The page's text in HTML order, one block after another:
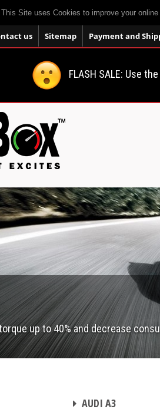
This Site uses Cookies to improve your
us Sitemap Payment and
FLASH SALE: Use
up to 40% and decrease
AUDI A3